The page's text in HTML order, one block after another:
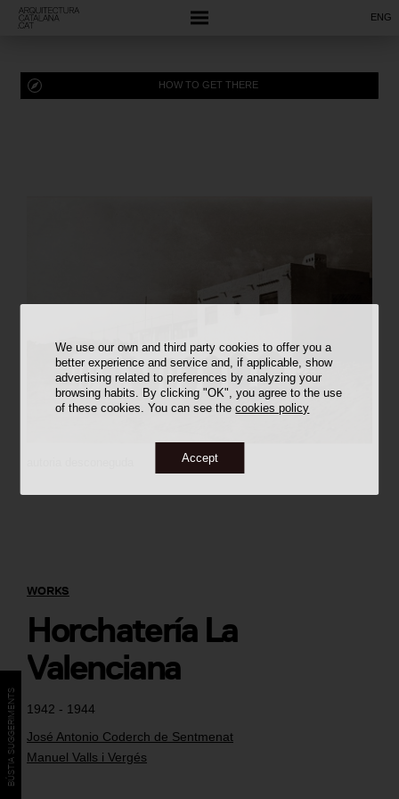
We use our own and third party cookies to offer you a
better experience and service and, if applicable, show
advertising related to preferences by analyzing your
browsing habits. By clicking "OK", you agree to the use
of these cookies. You can see thecookies policy
Accept
ENG
1942 - 1944
José Antonio Coderch de Sentmenat
Manuel Valls i Vergés
WORKS
Horchatería La
Valenciana
HOW TO GET THERE
BÚSTIA SUGGERIMENTS